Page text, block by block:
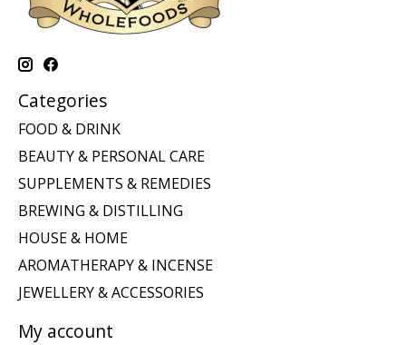
Categories
FOOD & DRINK
BEAUTY & PERSONAL CARE
SUPPLEMENTS & REMEDIES
BREWING & DISTILLING
HOUSE & HOME
AROMATHERAPY & INCENSE
JEWELLERY & ACCESSORIES
My account